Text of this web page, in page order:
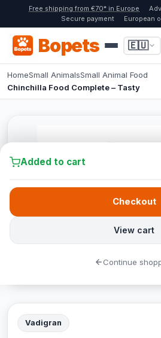
Free shipping from €70* in Europe
Secure payment
European
Bopets 🇪🇺
HomeSmall AnimalsSmall Animal Food
Chinchilla Food Complete – Tasty
Vadigran
Added to cart
View cart
Checkout
Continue